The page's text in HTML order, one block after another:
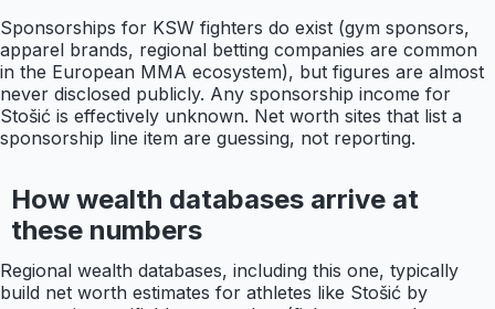
Sponsorships for KSW fighters do exist (gym sponsors,
apparel brands, regional betting companies are common
in the European MMA ecosystem), but figures are almost
never disclosed publicly. Any sponsorship income for
Stošić is effectively unknown. Net worth sites that list a
sponsorship line item are guessing, not reporting.
How wealth databases arrive at
these numbers
Regional wealth databases, including this one, typically
build net worth estimates for athletes like Stošić by